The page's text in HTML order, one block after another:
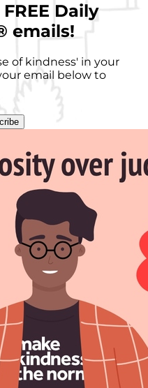
Daily
emails!
of kindness' in your
email below to